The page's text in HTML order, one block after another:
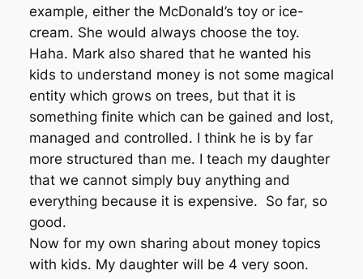
example, either the McDonald’s toy or ice-
cream. She would always choose the toy.
Haha. Mark also shared that he wanted his
kids to understand money is not some magical
entity which grows on trees, but that it is
something finite which can be gained and lost,
managed and controlled. I think he is by far
more structured than me. I teach my daughter
that we cannot simply buy anything and
everything because it is expensive. So far, so
good.
Now for my own sharing about money topics
with kids. My daughter will be 4 very soon.